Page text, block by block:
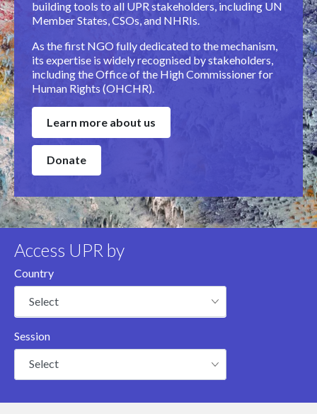
building tools to all UPR stakeholders, including UN
Member States, CSOs, and NHRIs.
As the first NGO fully dedicated to the mechanism,
its expertise is widely recognised by stakeholders,
including the Office of the High Commissioner for
Human Rights (OHCHR).
Learn more about us
Donate
Access UPR by
Country
Select
Session
Select